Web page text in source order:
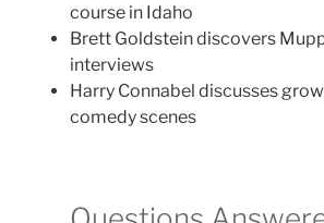
course in Idaho
Brett Goldstein discovers
interviews
Harry Connabel discusses
comedy scenes